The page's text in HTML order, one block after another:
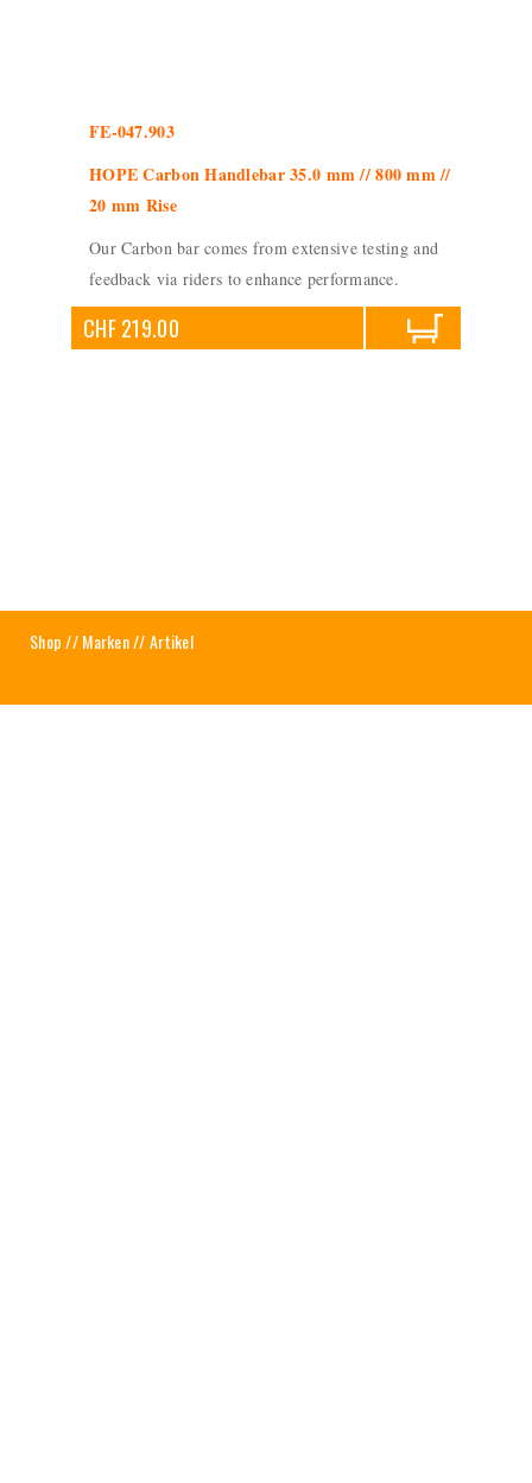
FE-047.903
HOPE Carbon Handlebar 35.0 mm // 800 mm //
20 mm Rise
Our Carbon bar comes from extensive testing and
feedback via riders to enhance performance.
CHF 219.00
Shop//Marken// Artikel